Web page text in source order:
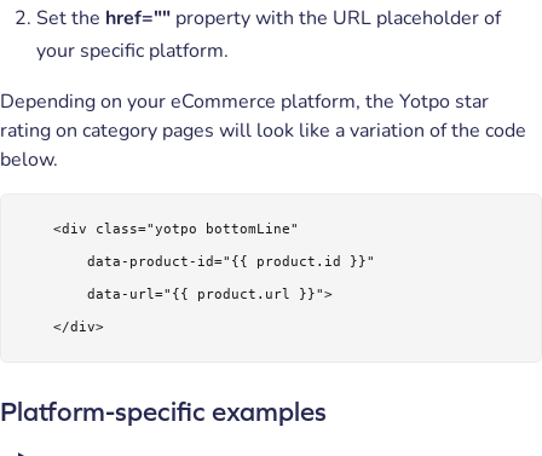
Set the href="" property with the URL placeholder of
your specific platform.
Depending on your eCommerce platform, the Yotpo star
rating on category pages will look like a variation of the code
below.
    <div class="yotpo bottomLine"
        data-product-id="{{ product.id }}"
        data-url="{{ product.url }}">
    </div>
Platform-specific examples